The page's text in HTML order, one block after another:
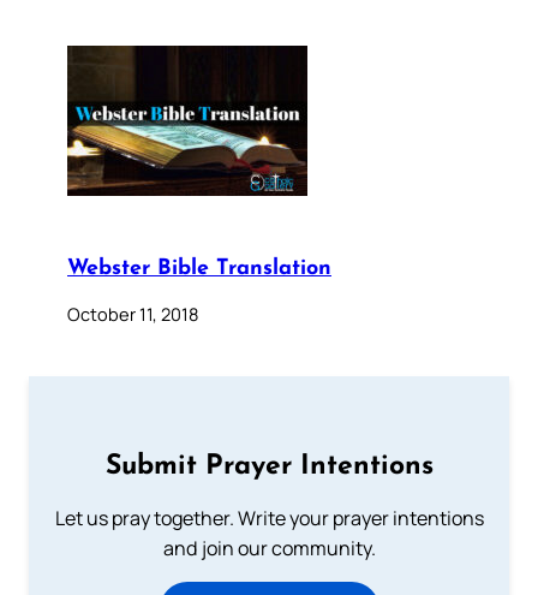
Webster Bible Translation
October 11, 2018
Submit Prayer Intentions
Let us pray together. Write your prayer intentions
and join our community.